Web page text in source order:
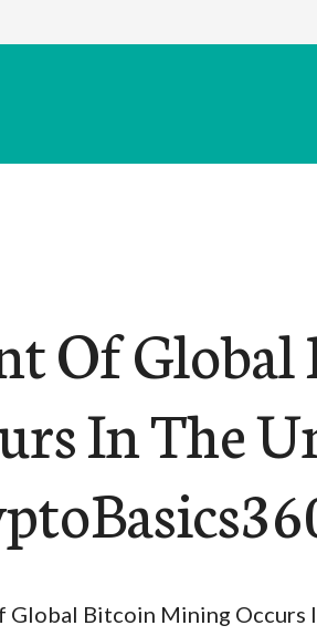
Of
In The
Global Bitcoin Mining Occurs